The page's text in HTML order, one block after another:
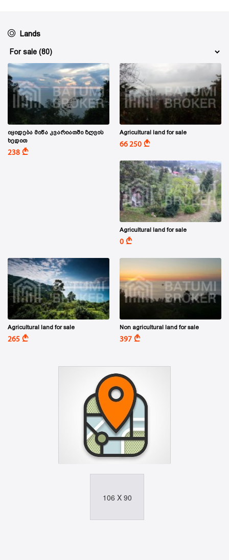
Lands
იყიდება მიწა კვარიათში ზღვის
ხედით
238 A
Agricultural land for sale
66 250 A
Agricultural land for sale
0 A
Agricultural land for sale
265 A
Non agricultural land for sale
397 A
106 X 90